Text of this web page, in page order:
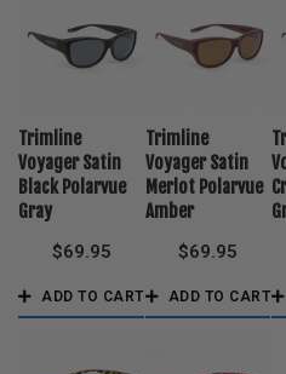
Trimline
Voyager Satin
Black Polarvue
Gray
$69.95
ADD TO CART
Trimline
Voyager Satin
Merlot Polarvue
Amber
$69.95
ADD TO CART